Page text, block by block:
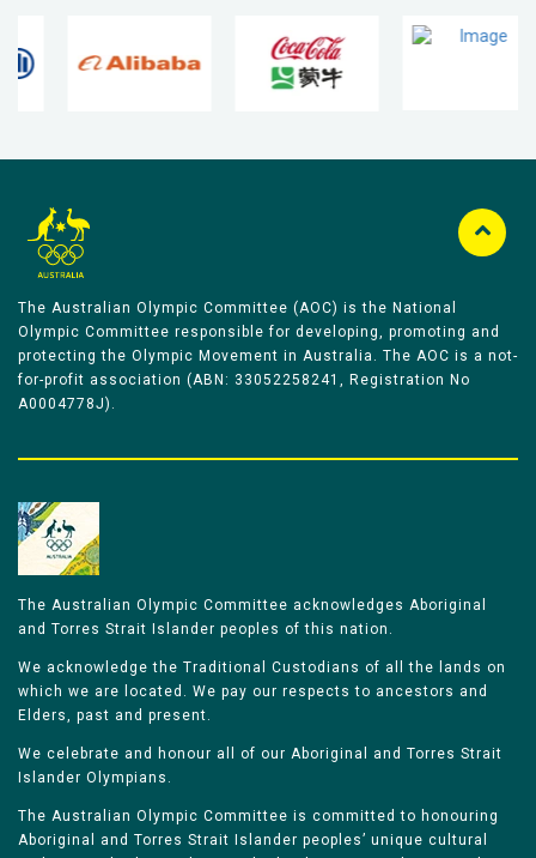
The Australian Olympic Committee (AOC) is the National
Olympic Committee responsible for developing, promoting and
protecting the Olympic Movement in Australia. The AOC is a not-
for-profit association (ABN: 33052258241, Registration No
A0004778J).
The Australian Olympic Committee acknowledges Aboriginal
and Torres Strait Islander peoples of this nation.
We acknowledge the Traditional Custodians of all the lands on
which we are located. We pay our respects to ancestors and
Elders, past and present.
We celebrate and honour all of our Aboriginal and Torres Strait
Islander Olympians.
The Australian Olympic Committee is committed to honouring
Aboriginal and Torres Strait Islander peoples’ unique cultural